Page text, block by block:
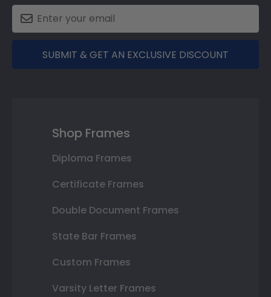
SUBMIT & GET AN EXCLUSIVE DISCOUNT
Shop Frames
Diploma Frames
Certificate Frames
Double Document Frames
State Bar Frames
Custom Frames
Varsity Letter Frames